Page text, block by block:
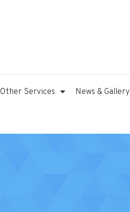
Other Services News & Gallery